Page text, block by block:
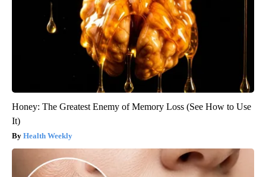
Honey: The Greatest Enemy of Memory Loss (See How to Use
It)
Health Weekly